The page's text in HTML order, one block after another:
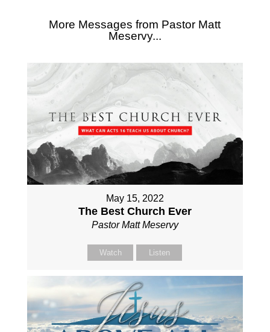
More Messages from Pastor Matt
Meservy...
May 15, 2022
The Best Church Ever
Pastor Matt Meservy
Watch Listen